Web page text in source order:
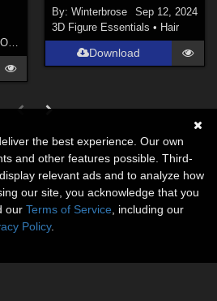
Materials
By: Winterbrose
Sep 12, 2024
3D Figure Essentials • Hair
Download
the best experience. Our own
and other features possible. Third-
relevant ads and to analyze how
our site, you acknowledge that you
our Terms of Service , including our
Policy.